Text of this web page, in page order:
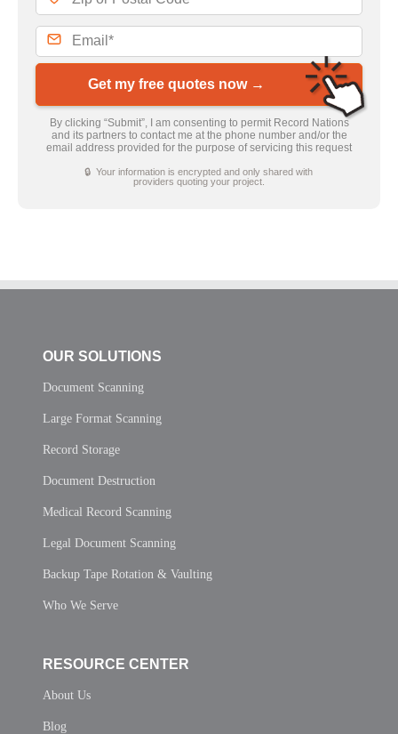
Get my free quotes now →
By clicking “Submit”, I am consenting to permit Record Nations
and its partners to contact me at the phone number and/or the
email address provided for the purpose of servicing this request
🔒 Your information is encrypted and only shared with
providers quoting your project.
OUR SOLUTIONS
Document Scanning
Large Format Scanning
Record Storage
Document Destruction
Medical Record Scanning
Legal Document Scanning
Backup Tape Rotation & Vaulting
Who We Serve
RESOURCE CENTER
About Us
Blog